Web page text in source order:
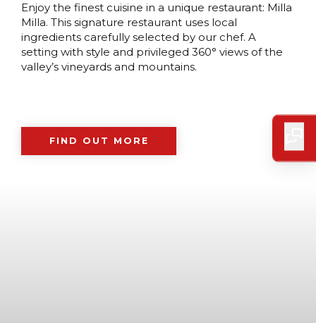
Enjoy the finest cuisine in a unique restaurant: Milla
Milla. This signature restaurant uses local
ingredients carefully selected by our chef. A
setting with style and privileged 360° views of the
valley’s vineyards and mountains.
FIND OUT MORE